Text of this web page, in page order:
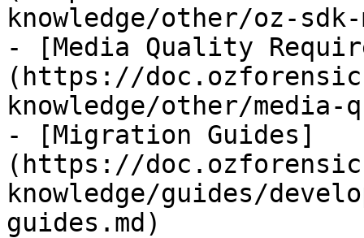
knowledge/other/oz-
- [Media Quality
(https://
knowledge/other/
- [Migration Guides]
(https://
knowledge/guides/
guides.md)